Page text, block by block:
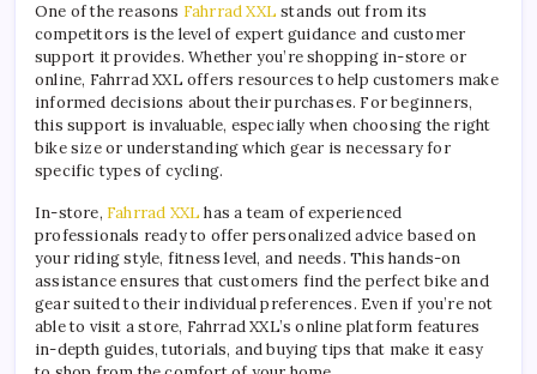
One of the reasons Fahrrad XXL stands out from its
competitors is the level of expert guidance and customer
support it provides. Whether you’re shopping in-store or
online, Fahrrad XXL offers resources to help customers make
informed decisions about their purchases. For beginners,
this support is invaluable, especially when choosing the right
bike size or understanding which gear is necessary for
specific types of cycling.
In-store, Fahrrad XXL has a team of experienced
professionals ready to offer personalized advice based on
your riding style, fitness level, and needs. This hands-on
assistance ensures that customers find the perfect bike and
gear suited to their individual preferences. Even if you’re not
able to visit a store, Fahrrad XXL’s online platform features
in-depth guides, tutorials, and buying tips that make it easy